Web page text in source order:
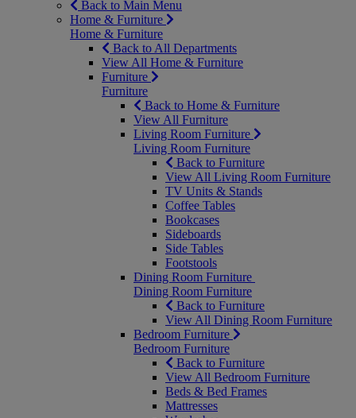
Back to Main Menu
Home & Furniture
Home & Furniture
Back to All Departments
View All Home & Furniture
Furniture
Furniture
Back to Home & Furniture
View All Furniture
Living Room Furniture
Living Room Furniture
Back to Furniture
View All Living Room Furniture
TV Units & Stands
Coffee Tables
Bookcases
Sideboards
Side Tables
Footstools
Dining Room Furniture
Dining Room Furniture
Back to Furniture
View All Dining Room Furniture
Bedroom Furniture
Bedroom Furniture
Back to Furniture
View All Bedroom Furniture
Beds & Bed Frames
Mattresses